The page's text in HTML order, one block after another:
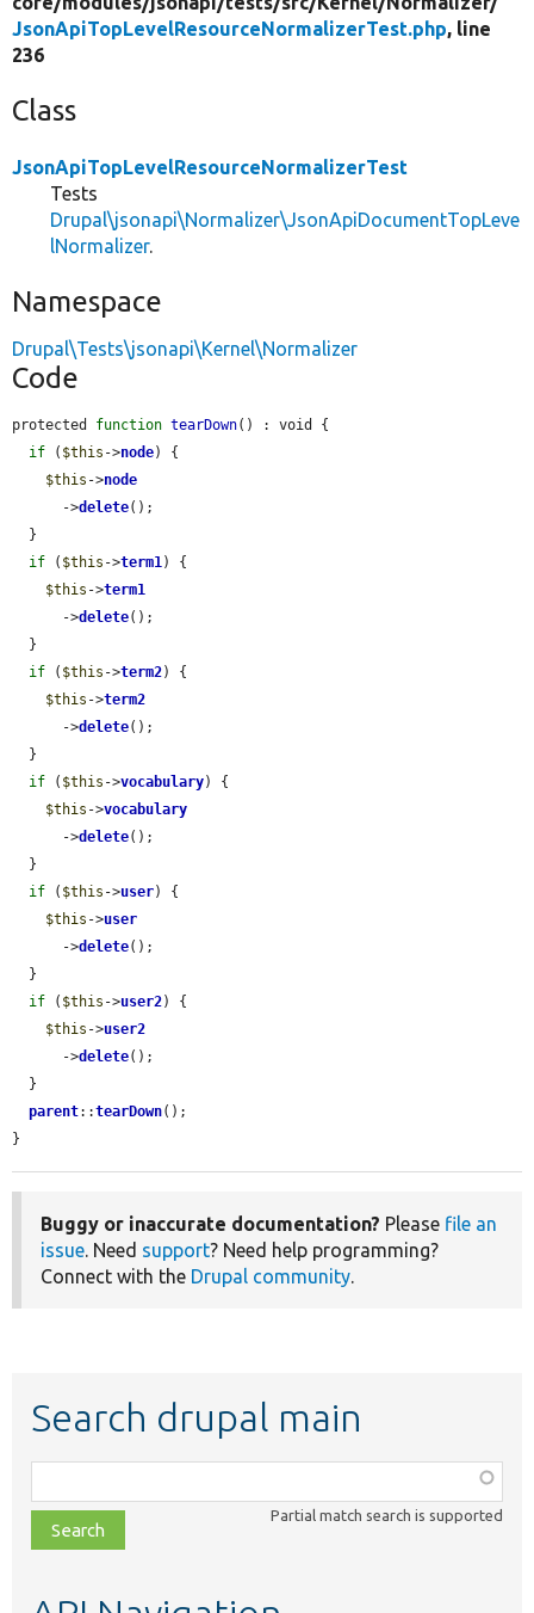
JsonApiTopLevelResourceNormalizerTest.php, line
236
Class
JsonApiTopLevelResourceNormalizerTest
Tests
Drupal\jsonapi\Normalizer\JsonApiDocumentTopLeve
lNormalizer.
Namespace
Drupal\Tests\jsonapi\Kernel\Normalizer
Code
protected function tearDown() : void {
if ( $this ->node) {
$this ->node
      ->
delete();
if ( $this ->term1) {
$this ->term1
      ->
delete();
if ( $this ->term2) {
$this ->term2
      ->
delete();
if ( $this ->vocabulary) {
$this ->vocabulary
      ->
delete();
if ( $this ->user) {
$this ->user
      ->
delete();
if ( $this ->user2) {
$this ->user2
      ->
delete();
parent::tearDown();
}
Buggy or inaccurate documentation? Please file an
issue. Need support? Need help programming?
Connect with the Drupal community.
Search drupal main
class,
file,
topic,
Partial match search is supported